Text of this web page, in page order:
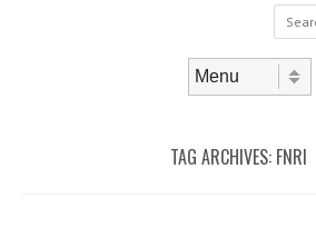
Search
TAG ARCHIVES: FNRI